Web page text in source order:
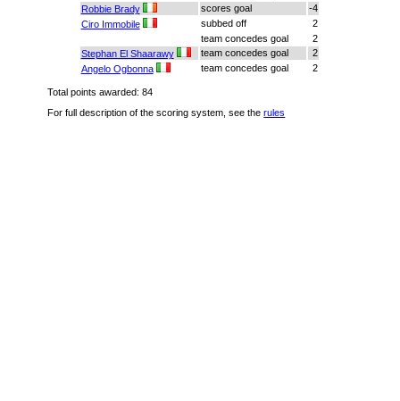
Robbie Brady
scores goal
-4
Ciro Immobile
subbed off
2
team concedes goal
2
Stephan El Shaarawy
team concedes goal
2
Angelo Ogbonna
team concedes goal 2
Total points awarded: 84
For full description of the scoring system, see therules